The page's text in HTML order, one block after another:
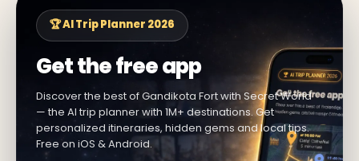
🏆 AI Trip Planner 2026
Get the free app
Discover the best of Gandikota Fort with Secret World
— the AI trip planner with 1M+ destinations. Get
personalized itineraries, hidden gems and local tips.
Free on iOS & Android.